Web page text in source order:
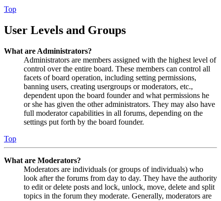
Top
User Levels and Groups
What are Administrators?
Administrators are members assigned with the highest level of
control over the entire board. These members can control all
facets of board operation, including setting permissions,
banning users, creating usergroups or moderators, etc.,
dependent upon the board founder and what permissions he
or she has given the other administrators. They may also have
full moderator capabilities in all forums, depending on the
settings put forth by the board founder.
Top
What are Moderators?
Moderators are individuals (or groups of individuals) who
look after the forums from day to day. They have the authority
to edit or delete posts and lock, unlock, move, delete and split
topics in the forum they moderate. Generally, moderators are